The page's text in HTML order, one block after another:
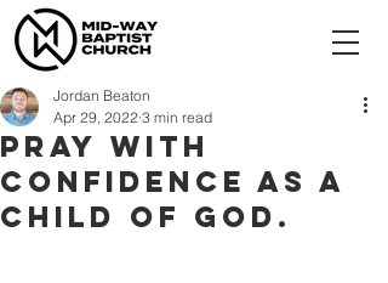
Pray with
confidence as a
child of God.
Jordan Beaton
Apr 29, 2022 3 min read